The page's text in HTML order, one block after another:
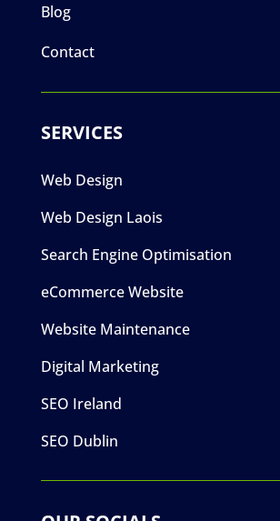
Blog
Contact
SERVICES
Web Design
Web Design Laois
Search Engine Optimisation
eCommerce Website
Website Maintenance
Digital Marketing
SEO Ireland
SEO Dublin